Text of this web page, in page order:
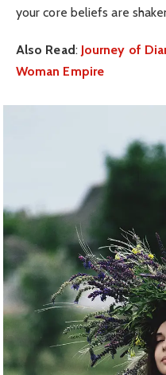
your core beliefs are
Also Read: Journey of
Woman Empire